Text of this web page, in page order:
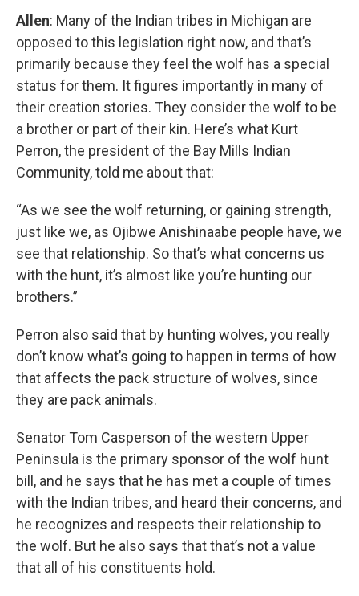
Allen: Many of the Indian tribes in Michigan are
opposed to this legislation right now, and that’s
primarily because they feel the wolf has a special
status for them. It figures importantly in many of
their creation stories. They consider the wolf to be
a brother or part of their kin. Here’s what Kurt
Perron, the president of the Bay Mills Indian
Community, told me about that:
“As we see the wolf returning, or gaining strength,
just like we, as Ojibwe Anishinaabe people have, we
see that relationship. So that’s what concerns us
with the hunt, it’s almost like you’re hunting our
brothers.”
Perron also said that by hunting wolves, you really
don’t know what’s going to happen in terms of how
that affects the pack structure of wolves, since
they are pack animals.
Senator Tom Casperson of the western Upper
Peninsula is the primary sponsor of the wolf hunt
bill, and he says that he has met a couple of times
with the Indian tribes, and heard their concerns, and
he recognizes and respects their relationship to
the wolf. But he also says that that’s not a value
that all of his constituents hold.